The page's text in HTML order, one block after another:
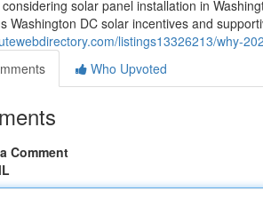
solar panel installation in
Washington DC solar incentives and
listings13326213/why-
Who Upvoted
Comment